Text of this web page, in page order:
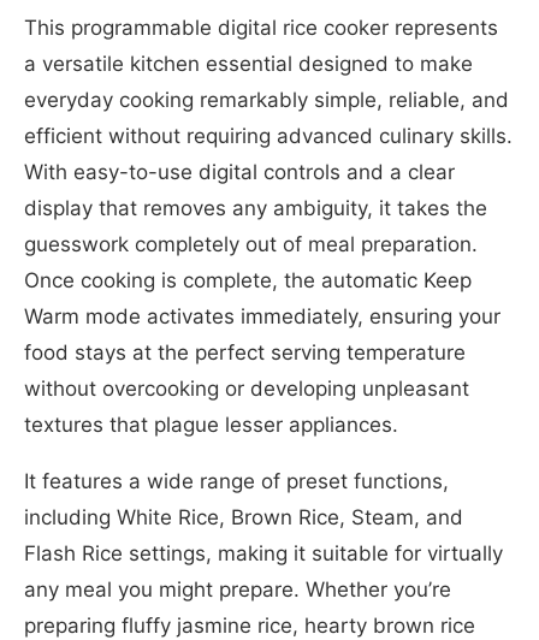
This programmable digital rice cooker represents
a versatile kitchen essential designed to make
everyday cooking remarkably simple, reliable, and
efficient without requiring advanced culinary skills.
With easy-to-use digital controls and a clear
display that removes any ambiguity, it takes the
guesswork completely out of meal preparation.
Once cooking is complete, the automatic Keep
Warm mode activates immediately, ensuring your
food stays at the perfect serving temperature
without overcooking or developing unpleasant
textures that plague lesser appliances.
It features a wide range of preset functions,
including White Rice, Brown Rice, Steam, and
Flash Rice settings, making it suitable for virtually
any meal you might prepare. Whether you’re
preparing fluffy jasmine rice, hearty brown rice